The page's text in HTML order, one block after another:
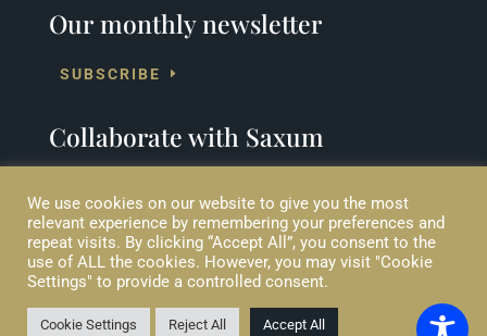
Our monthly newsletter
SUBSCRIBE
Collaborate with Saxum
© 2020 Saxum Ltd (CC). Trademarks owned by Saxum Ltd (CC)
include SAXUM and the SAXUM logo.
All rights reserved | Web design byEblana Solutions
We use cookies on our website to give you the most
relevant experience by remembering your preferences and
repeat visits. By clicking “Accept All”, you consent to the
use of ALL the cookies. However, you may visit "Cookie
Settings" to provide a controlled consent.
Cookie Settings Reject All Accept All